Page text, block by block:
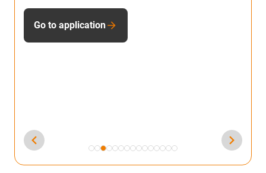
lubrication-free dryspin lead screw technology
Go to application